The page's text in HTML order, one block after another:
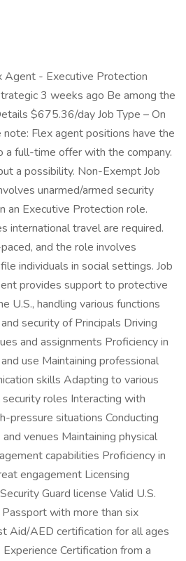
Agent - Executive Protection
3 weeks ago Be among the
$675.36/day Job Type – On
Flex agent positions have the
full-time offer with the company.
a possibility. Non-Exempt Job
unarmed/armed security
an Executive Protection role.
international travel are required.
and the role involves
individuals in social settings. Job
provides support to protective
U.S., handling various functions
security of Principals Driving
and assignments Proficiency in
use Maintaining professional
skills Adapting to various
roles Interacting with
pressure situations Conducting
venues Maintaining physical
capabilities Proficiency in
engagement Licensing
Guard license Valid U.S.
Passport with more than six
Aid/AED certification for all ages
Certification from a